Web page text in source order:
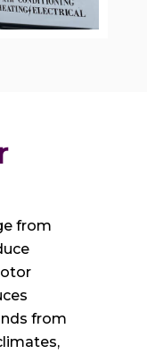
from
from